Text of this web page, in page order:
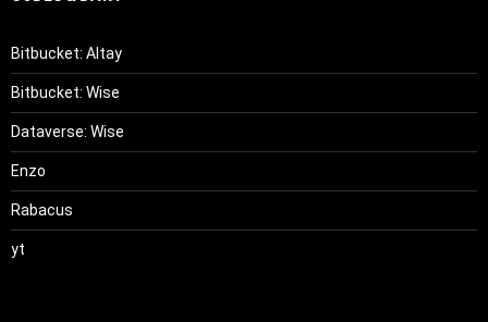
Bitbucket: Altay
Bitbucket: Wise
Dataverse: Wise
Enzo
Rabacus
yt